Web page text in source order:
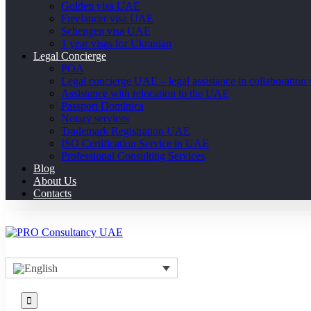
Golden visa UAE
Freelancer visa UAE
Schengen visa UAE
1 year visas for Ukranian
Legal Concierge
POA
Legal concierge UAE – legal assistance in
Assistance with relocation to the UAE
Passport Dominica
Notary services
Trademark Registration UAE
ISO Certification Service in UAE
Professional Consulting Services
Blog
About Us
Contacts